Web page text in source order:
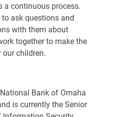
a continuous process.
ask questions and
with them about
together to make the
our children.
Bank of Omaha
is currently the Senior